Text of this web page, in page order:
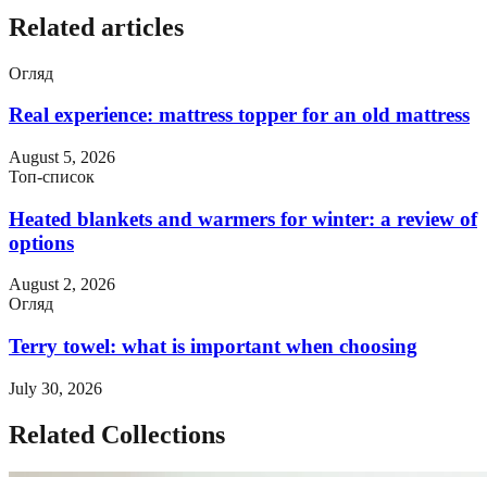
Related articles
Огляд
Real experience: mattress topper for an old mattress
August 5, 2026
Топ-список
Heated blankets and warmers for winter: a review of
options
August 2, 2026
Огляд
Terry towel: what is important when choosing
July 30, 2026
Related Collections